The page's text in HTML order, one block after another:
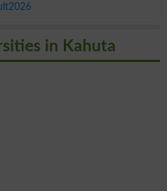
in Kahuta